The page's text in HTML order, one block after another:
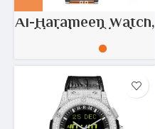
Al-Harameen Watch,
Stainless Steel,
Copper, Silver